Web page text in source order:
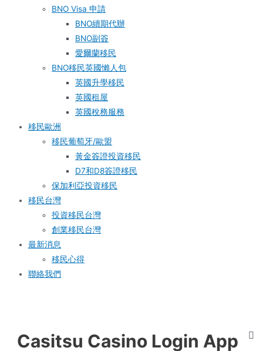
BNO Visa 申請
BNO續期代辦
BNO副簽
愛爾蘭移民
BNO移民英國懶人包
英國升學移民
英國租屋
英國稅務服務​
移民歐洲
移民葡萄牙/歐盟
黃金簽證投資移民
D7和D8簽證移民
保加利亞投資移民
移民台灣
投資移民台灣
創業移民台灣
最新消息
移民心得
聯絡我們
Casitsu Casino Login App